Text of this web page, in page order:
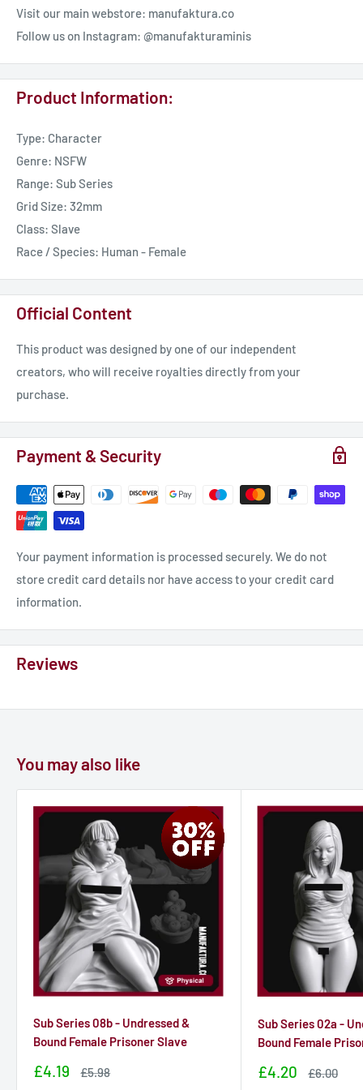
Visit our main webstore: manufaktura.co
Follow us on Instagram: @manufakturaminis
Product Information:
Type: Character
Genre: NSFW
Range: Sub Series
Grid Size: 32mm
Class: Slave
Race / Species: Human - Female
Official Content
This product was designed by one of our independent
creators, who will receive royalties directly from your
purchase.
Payment & Security
Your payment information is processed securely. We do not
store credit card details nor have access to your credit card
information.
Reviews
You may also like
Sub Series 08b - Undressed &
Bound Female Prisoner Slave
Sale
£4.19
Sale
£5.98
Sub Series 02a -
Bound Female
Sale
£4.20
Sale
£6.00